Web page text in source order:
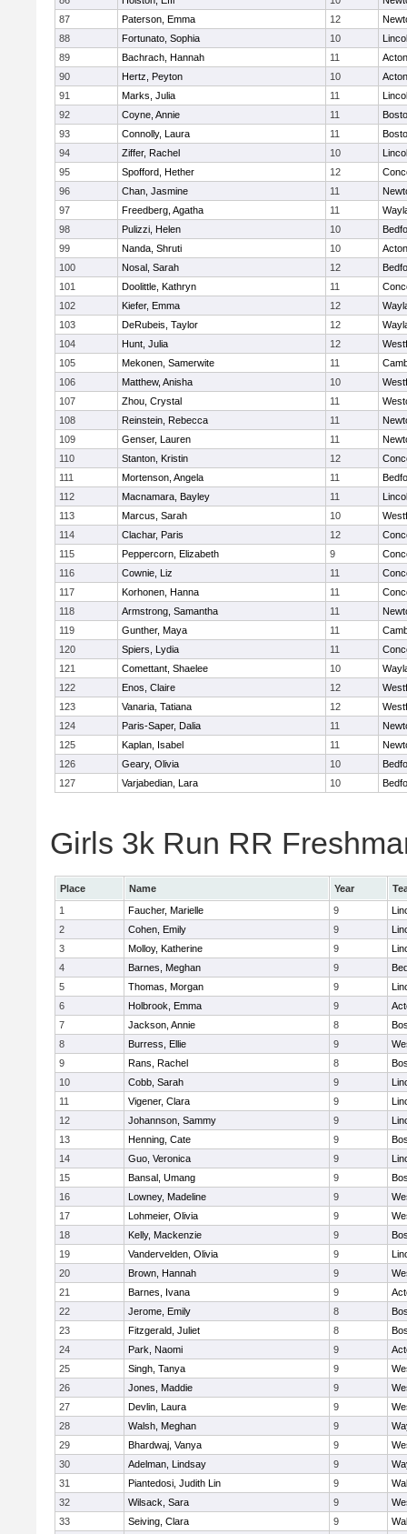
87
Paterson, Emma 12
88
Fortunato, Sophia 10
89
Bachrach, Hannah 11
90
Hertz, Peyton 10
91
Marks, Julia 11
92
Coyne, Annie 11
93
Connolly, Laura 11
94
Ziffer, Rachel 10
95
Spofford, Hether 12
96
Chan, Jasmine 11
97
Freedberg, Agatha 11
98
Pulizzi, Helen 10
99
Nanda, Shruti 10
100
Nosal, Sarah 12
101
Doolittle, Kathryn 11
102
Kiefer, Emma 12
103
DeRubeis, Taylor 12
104
Hunt, Julia 12
105
Mekonen, Samerwite 11
106
Matthew, Anisha 10
107
Zhou, Crystal 11
108
Reinstein, Rebecca 11
109
Genser, Lauren 11
110
Stanton, Kristin 12
111
Mortenson, Angela 11
112
Macnamara, Bayley 11
113
Marcus, Sarah 10
114
Clachar, Paris 12
115
Peppercorn, Elizabeth 9
116
Cownie, Liz 11
117
Korhonen, Hanna 11
118
Armstrong, Samantha 11
119
Gunther, Maya 11
120
Spiers, Lydia 11
121
Comettant, Shaelee 10
122
Enos, Claire 12
123
Vanaria, Tatiana 12
124
Paris-Saper, Dalia 11
125
Kaplan, Isabel 11
126
Geary, Olivia 10
127
Varjabedian, Lara 10
Girls 3k Run RR
Place Name Year
1
Faucher, Marielle 9
2
Cohen, Emily 9
3
Molloy, Katherine 9
4
Barnes, Meghan 9
5
Thomas, Morgan 9
6
Holbrook, Emma 9
7
Jackson, Annie 8
8
Burress, Ellie 9
9
Rans, Rachel 8
10
Cobb, Sarah 9
11
Vigener, Clara 9
12
Johannson, Sammy 9
13
Henning, Cate 9
14
Guo, Veronica 9
15
Bansal, Umang 9
16
Lowney, Madeline 9
17
Lohmeier, Olivia 9
18
Kelly, Mackenzie 9
19
Vandervelden, Olivia 9
20
Brown, Hannah 9
21
Barnes, Ivana 9
22
Jerome, Emily 8
23
Fitzgerald, Juliet 8
24
Park, Naomi 9
25
Singh, Tanya 9
26
Jones, Maddie 9
27
Devlin, Laura 9
28
Walsh, Meghan 9
29
Bhardwaj, Vanya 9
30
Adelman, Lindsay 9
31
Piantedosi, Judith Lin 9
32
Wilsack, Sara 9
33
Seiving, Clara 9